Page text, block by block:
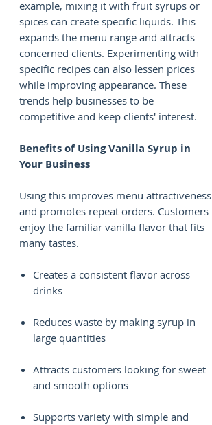
example, mixing it with fruit syrups or
spices can create specific liquids. This
expands the menu range and attracts
concerned clients. Experimenting with
specific recipes can also lessen prices
while improving appearance. These
trends help businesses to be
competitive and keep clients' interest.
Benefits of Using Vanilla Syrup in
Your Business
Using this improves menu attractiveness
and promotes repeat orders. Customers
enjoy the familiar vanilla flavor that fits
many tastes.
Creates a consistent flavor across
drinks
Reduces waste by making syrup in
large quantities
Attracts customers looking for sweet
and smooth options
Supports variety with simple and